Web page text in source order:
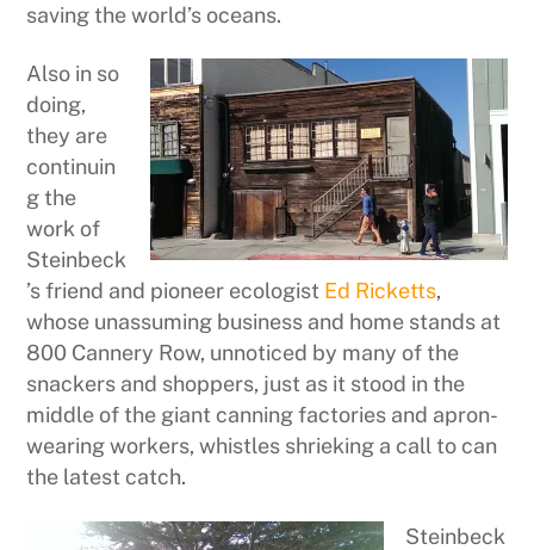
saving the world’s oceans.
Also in so
doing,
they are
continuin
g the
work of
Steinbeck
’s friend and pioneer ecologist Ed Ricketts,
whose unassuming business and home stands at
800 Cannery Row, unnoticed by many of the
snackers and shoppers, just as it stood in the
middle of the giant canning factories and apron-
wearing workers, whistles shrieking a call to can
the latest catch.
Steinbeck